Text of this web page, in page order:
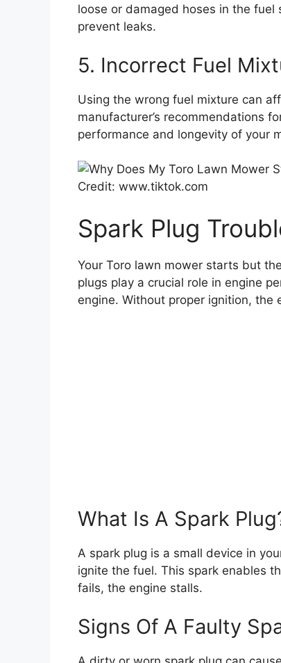
loose or damaged hoses in the
prevent leaks.
5. Incorrect Fuel
Using the wrong fuel mixture can
manufacturer’s recommendations
performance and longevity of your
Credit: www.tiktok.com
Spark Plug
Your Toro lawn mower starts but
plugs play a crucial role in engine
engine. Without proper ignition, the
What Is A Spark
A spark plug is a small device in
ignite the fuel. This spark enables
fails, the engine stalls.
Signs Of A Faulty